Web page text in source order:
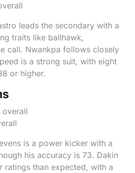
leads the secondary with a
traits like ballhawk,
call. Nwankpa follows closely
is a strong suit, with eight
or higher.
overall
is a power kicker with a
his accuracy is 73. Dakin
ratings than expected, with a